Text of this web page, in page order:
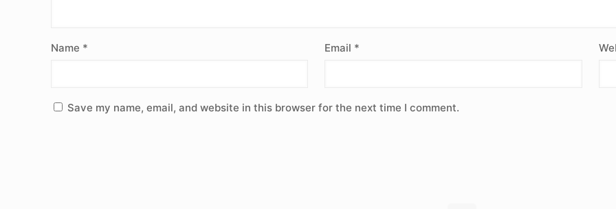
Name * Email *
Save my name, email, and website in this browser for the next time I comment.